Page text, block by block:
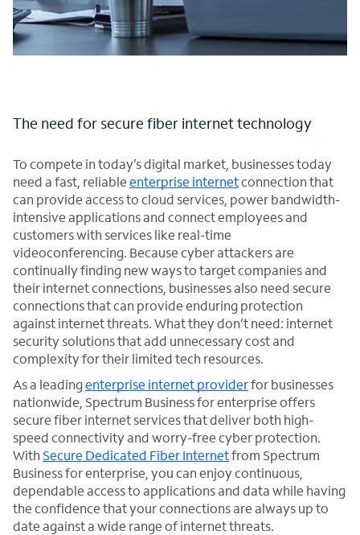
The need for secure fiber internet technology
To compete in today’s digital market, businesses today
need a fast, reliableenterprise internetconnection that
can provide access to cloud services, power bandwidth-
intensive applications and connect employees and
customers with services like real-time
videoconferencing. Because cyber attackers are
continually finding new ways to target companies and
their internet connections, businesses also need secure
connections that can provide enduring protection
against internet threats. What they don’t need: internet
security solutions that add unnecessary cost and
complexity for their limited tech resources.
As a leadingenterprise internet providerfor businesses
nationwide, Spectrum Business for enterprise offers
secure fiber internet services that deliver both high-
speed connectivity and worry-free cyber protection.
With Secure Dedicated Fiber Internetfrom Spectrum
Business for enterprise, you can enjoy continuous,
dependable access to applications and data while having
the confidence that your connections are always up to
date against a wide range of internet threats.